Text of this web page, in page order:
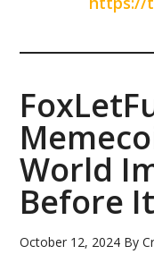
World
Before
October 12, 2024 By